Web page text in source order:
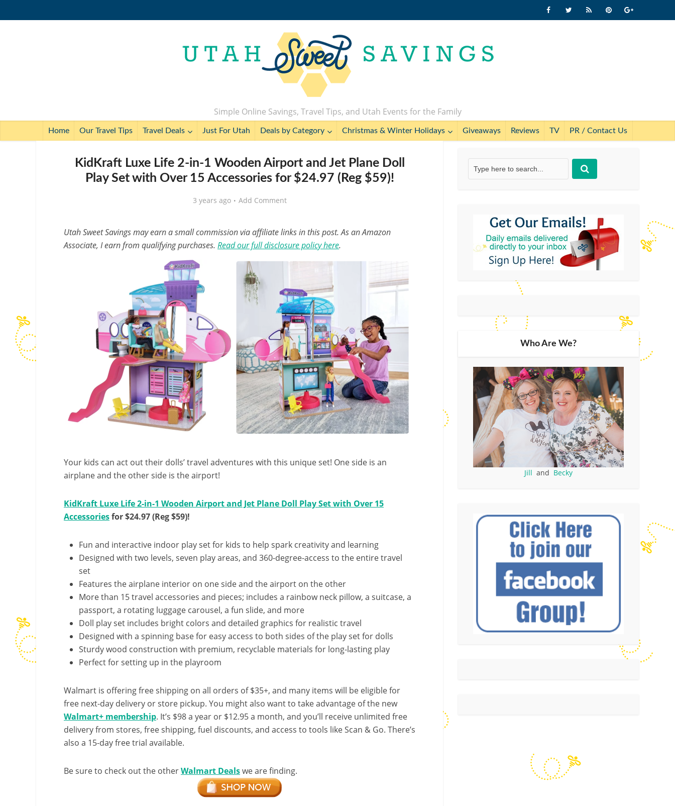
Simple Online Savings, Travel Tips, and Utah Events for the Family
Home Our Travel Tips Travel Deals Just For Utah Deals by Category Christmas & Winter Holidays Giveaways Reviews TV PR / Contact Us
KidKraft Luxe Life 2-in-1 Wooden Airport and Jet Plane Doll
Play Set with Over 15 Accessories for $24.97 (Reg $59)!
3 years ago Add Comment
Utah Sweet Savings may earn a small commission via affiliate links in this post. As an Amazon
Associate, I earn from qualifying purchases. Read our full disclosure policy here.
Your kids can act out their dolls’ travel adventures with this unique set! One side is an
airplane and the other side is the airport!
KidKraft Luxe Life 2-in-1 Wooden Airport and Jet Plane Doll Play Set with Over 15
Accessoriesfor $24.97 (Reg $59)!
Fun and interactive indoor play set for kids to help spark creativity and learning
Designed with two levels, seven play areas, and 360-degree-access to the entire travel
set
Features the airplane interior on one side and the airport on the other
More than 15 travel accessories and pieces; includes a rainbow neck pillow, a suitcase, a
passport, a rotating luggage carousel, a fun slide, and more
Doll play set includes bright colors and detailed graphics for realistic travel
Designed with a spinning base for easy access to both sides of the play set for dolls
Sturdy wood construction with premium, recyclable materials for long-lasting play
Perfect for setting up in the playroom
Walmart is offering free shipping on all orders of $35+, and many items will be eligible for
free next-day delivery or store pickup. You might also want to take advantage of the new
Walmart+ membership. It’s $98 a year or $12.95 a month, and you’ll receive unlimited free
delivery from stores, free shipping, fuel discounts, and access to tools like Scan & Go. There’s
also a 15-day free trial available.
Be sure to check out the otherWalmart Dealswe are finding.
Who Are We?
Jill and Becky